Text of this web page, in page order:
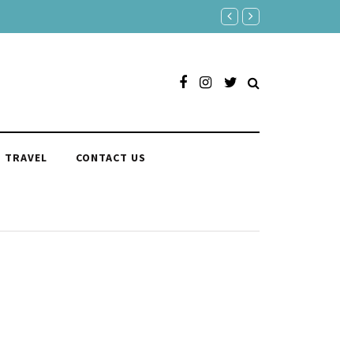
150 Clever Responses to
TRAVEL CONTACT US